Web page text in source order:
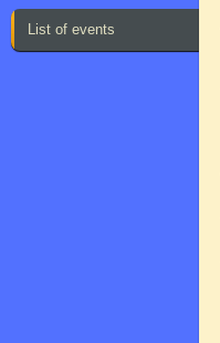
List of events